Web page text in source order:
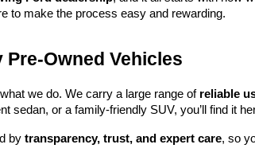
to make the process easy and rewarding.
Owned Vehicles
we do. We carry a large range of reliable
sedan, or a family-friendly SUV, you’ll find it
by transparency, trust, and expert care, so